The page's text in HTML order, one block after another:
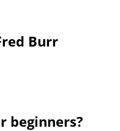
Burr
beginners?